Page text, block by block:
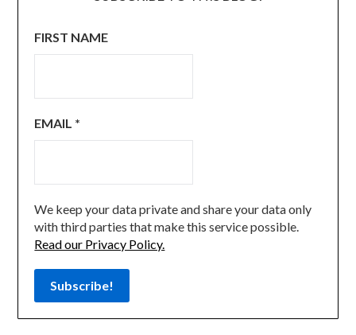
FIRST NAME
EMAIL *
We keep your data private and share your data only
with third parties that make this service possible.
Read our Privacy Policy.